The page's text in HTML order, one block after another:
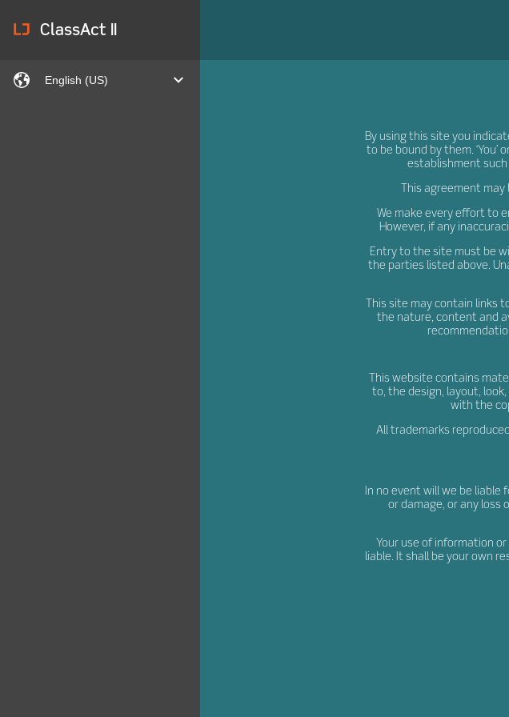
lj ClassAct II
languages English (US) expand
By using this site you
to be bound by them. ‘You’
establishment such
This agreement
We make every effort to
However, if any
Entry to the site must be
the parties listed above.
This site may contain links
the nature, content and
This website contains
to, the design, layout,
with the
All trademarks
In no event will we be
or damage, or any loss
Your use of information
liable. It shall be your own